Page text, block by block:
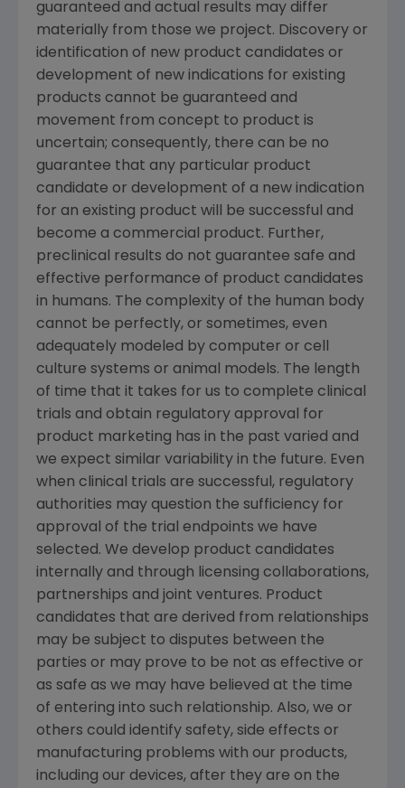
guaranteed and actual results may differ
materially from those we project. Discovery or
identification of new product candidates or
development of new indications for existing
products cannot be guaranteed and
movement from concept to product is
uncertain; consequently, there can be no
guarantee that any particular product
candidate or development of a new indication
for an existing product will be successful and
become a commercial product. Further,
preclinical results do not guarantee safe and
effective performance of product candidates
in humans. The complexity of the human body
cannot be perfectly, or sometimes, even
adequately modeled by computer or cell
culture systems or animal models. The length
of time that it takes for us to complete clinical
trials and obtain regulatory approval for
product marketing has in the past varied and
we expect similar variability in the future. Even
when clinical trials are successful, regulatory
authorities may question the sufficiency for
approval of the trial endpoints we have
selected. We develop product candidates
internally and through licensing collaborations,
partnerships and joint ventures. Product
candidates that are derived from relationships
may be subject to disputes between the
parties or may prove to be not as effective or
as safe as we may have believed at the time
of entering into such relationship. Also, we or
others could identify safety, side effects or
manufacturing problems with our products,
including our devices, after they are on the